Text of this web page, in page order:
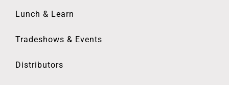
Lunch & Learn
Tradeshows & Events
Distributors